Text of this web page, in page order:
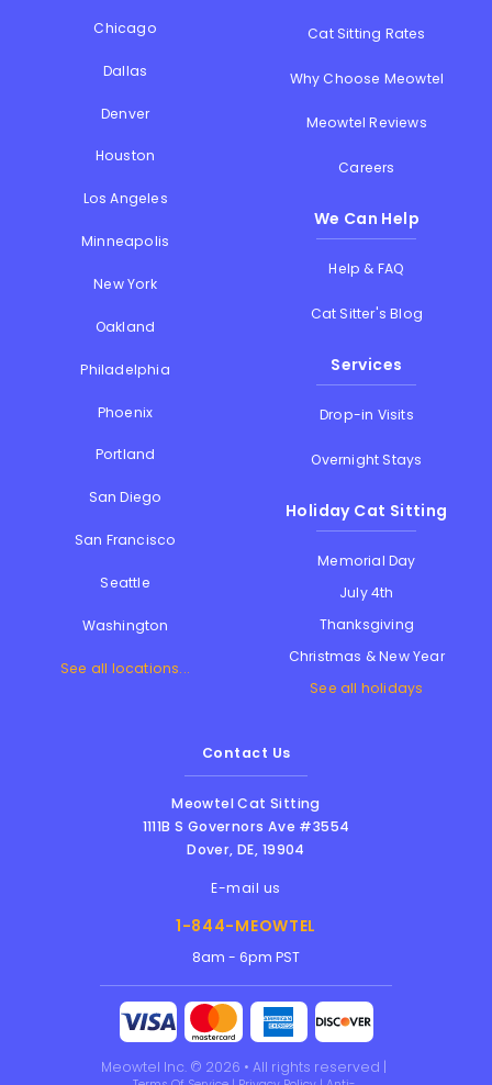
Chicago
Dallas
Denver
Houston
Los Angeles
Minneapolis
New York
Oakland
Philadelphia
Phoenix
Portland
San Diego
San Francisco
Seattle
Washington
See all locations...
Cat Sitting Rates
Why Choose Meowtel
Meowtel Reviews
Careers
We Can Help
Help & FAQ
Cat Sitter's Blog
Services
Drop-in Visits
Overnight Stays
Holiday Cat Sitting
Memorial Day
July 4th
Thanksgiving
Christmas & New Year
See all holidays
Contact Us
Meowtel Cat Sitting
1111B S Governors Ave #3554
Dover,DE, 19904
E-mail us
1-844-MEOWTEL
8am - 6pm PST
Meowtel Inc. © 2026 • All rights reserved |